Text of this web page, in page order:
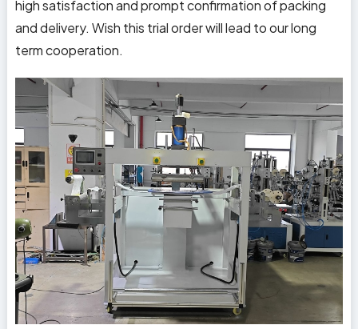
high satisfaction and prompt confirmation of packing
and delivery. Wish this trial order will lead to our long
term cooperation.